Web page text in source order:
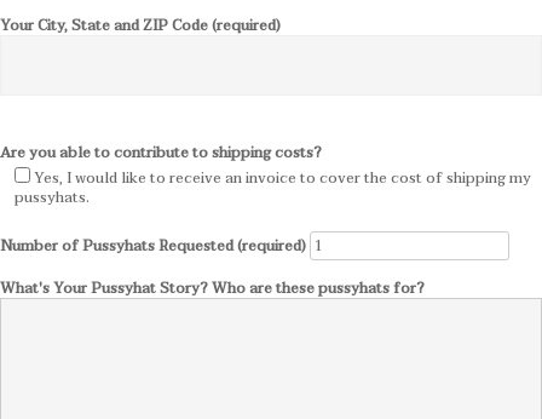
Your City, State and ZIP Code (required)
Are you able to contribute to shipping costs?
Yes, I would like to receive an invoice to cover the cost of shipping my
pussyhats.
Number of Pussyhats Requested (required)
What's Your Pussyhat Story? Who are these pussyhats for?